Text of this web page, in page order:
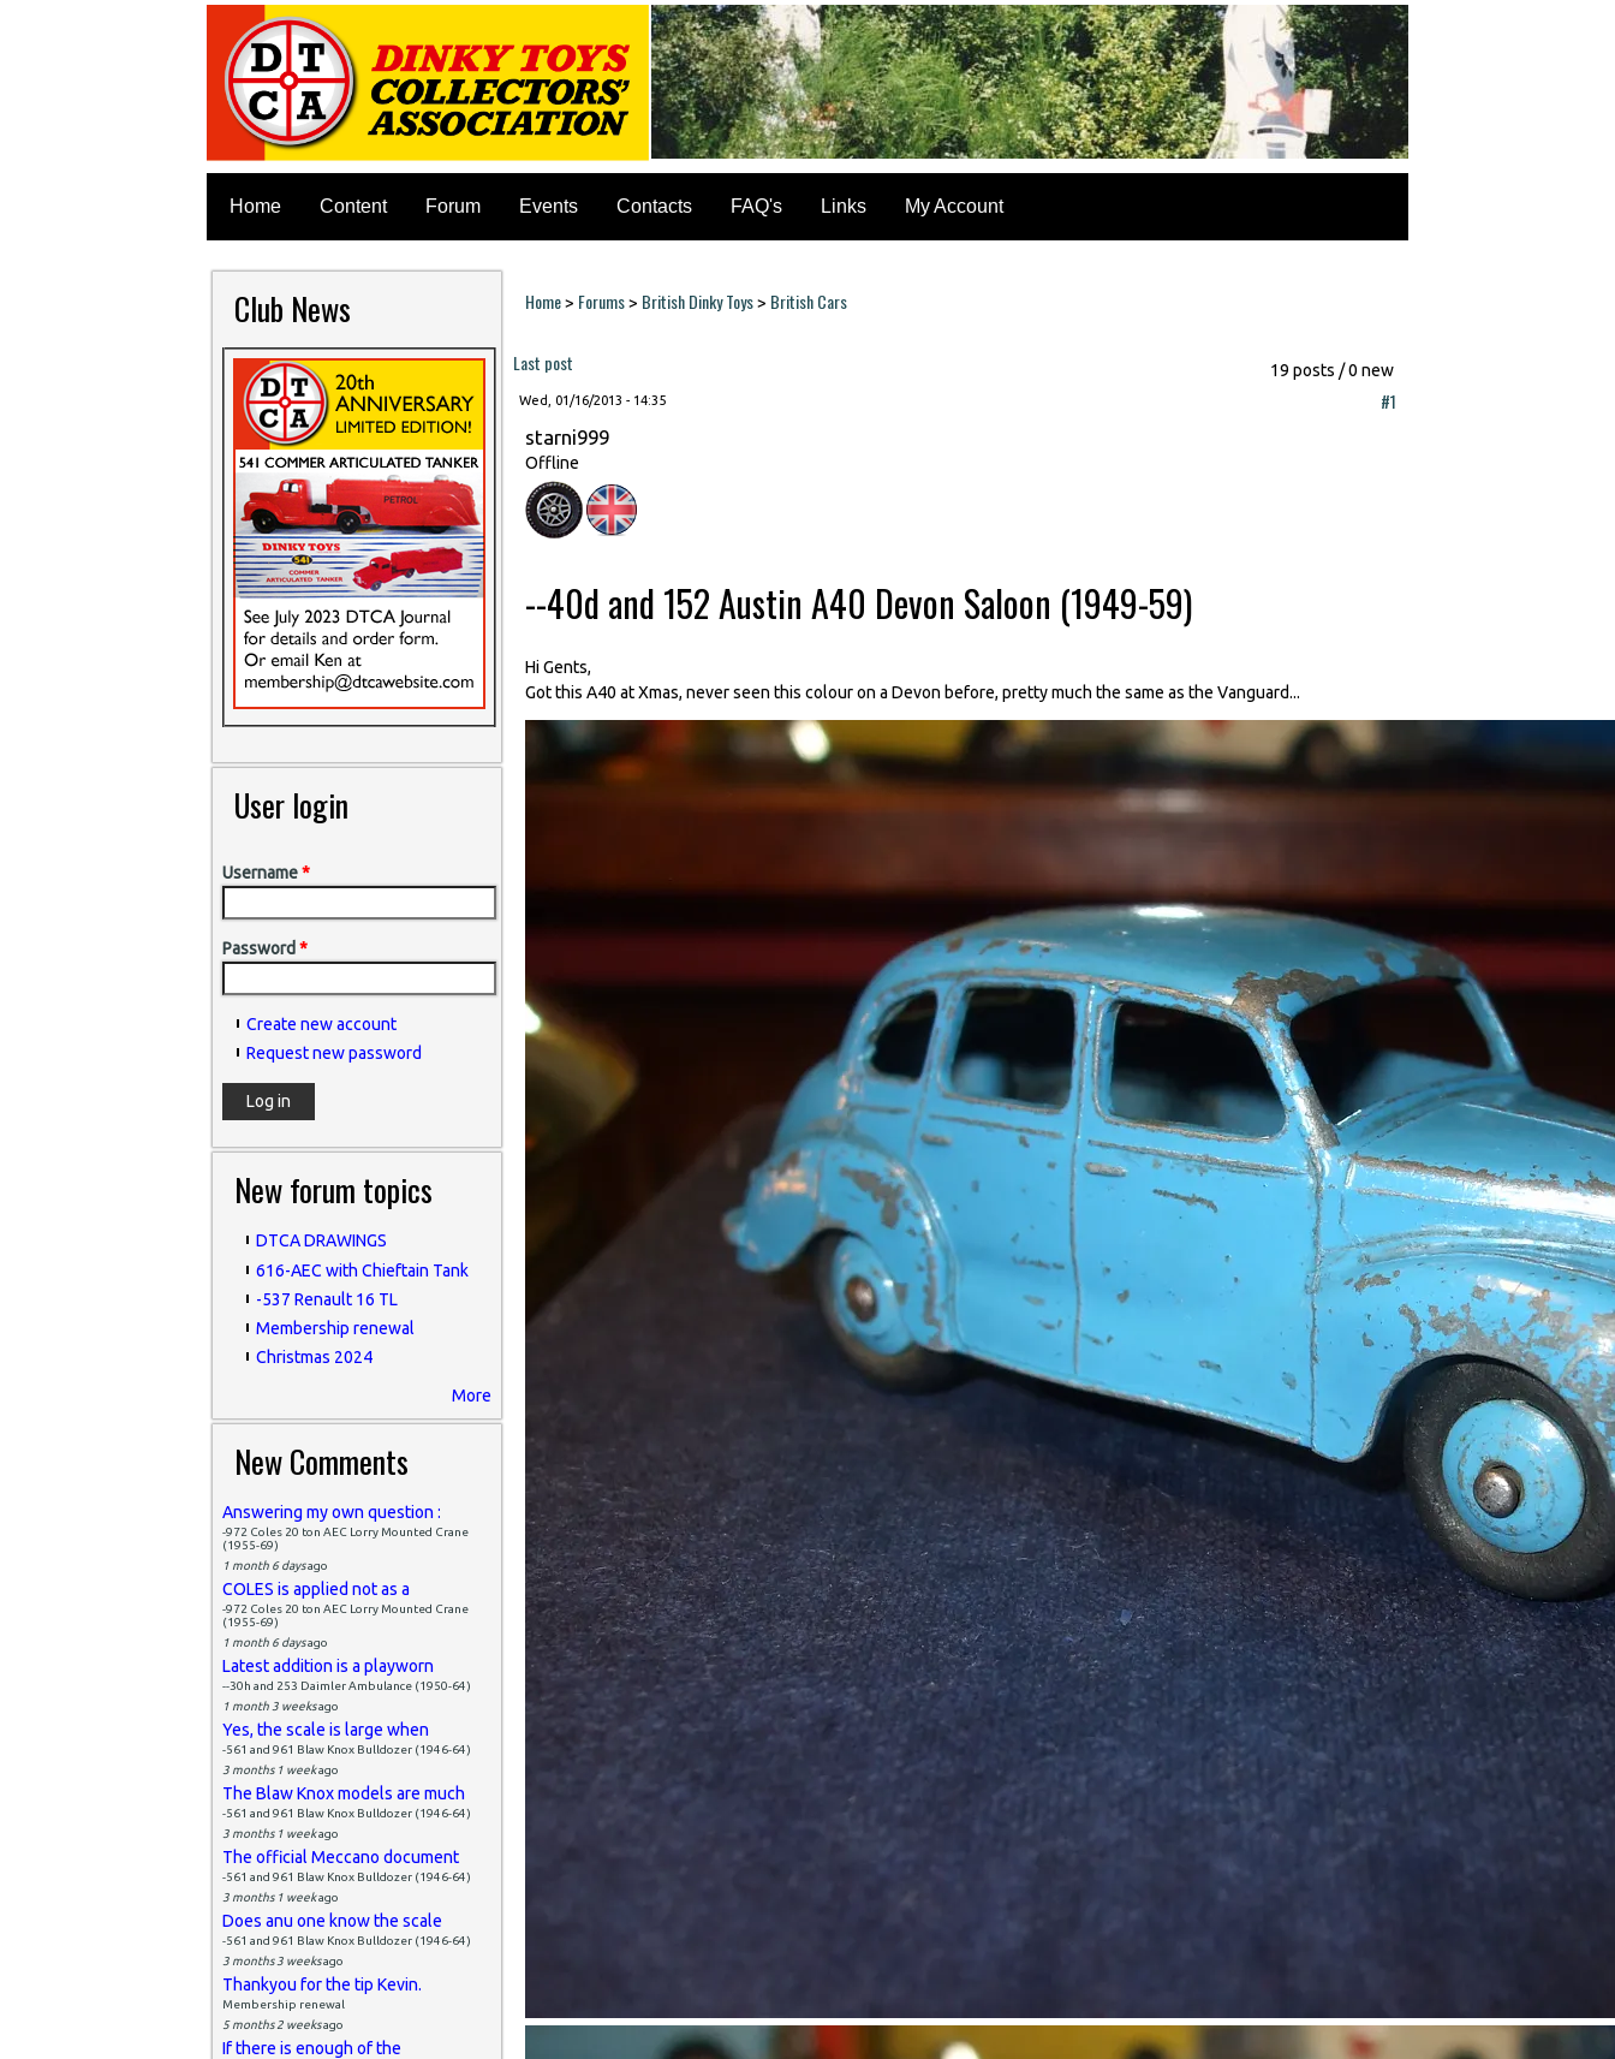
Home Content Forum Events Contacts FAQ's Links My Account
Club News
User login
Username*
Password *
Create new account
Request new password
New forum topics
DTCA DRAWINGS
616-AEC with Chieftain Tank
-537 Renault 16 TL
Membership renewal
Christmas 2024
More
New Comments
Answering my own question :
-972 Coles 20 ton AEC Lorry Mounted Crane
(1955-69)
1 month 6 daysago
COLES is applied not as a
-972 Coles 20 ton AEC Lorry Mounted Crane
(1955-69)
1 month 6 daysago
Latest addition is a playworn
--30h and 253 Daimler Ambulance (1950-64)
1 month 3 weeksago
Yes, the scale is large when
-561 and 961 Blaw Knox Bulldozer (1946-64)
3 months 1 weekago
The Blaw Knox models are much
-561 and 961 Blaw Knox Bulldozer (1946-64)
3 months 1 weekago
The official Meccano document
-561 and 961 Blaw Knox Bulldozer (1946-64)
3 months 1 weekago
Does anu one know the scale
-561 and 961 Blaw Knox Bulldozer (1946-64)
3 months 3 weeksago
Thankyou for the tip Kevin.
Membership renewal
5 months 2 weeksago
If there is enough of the
You are here
Home> Forums> British Dinky Toys> British Cars
19 posts / 0 new
Last post
Wed, 01/16/2013 - 14:35 #1
starni999
Offline
--40d and 152 Austin A40 Devon Saloon (1949-59)
Hi Gents,
Got this A40 at Xmas, never seen this colour on a Devon before, pretty much the same as the Vanguard...